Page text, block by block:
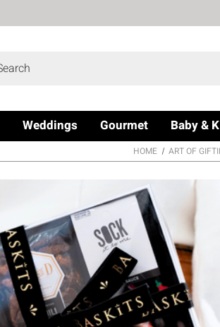
Weddings Gourmet Baby &
HOME ART OF